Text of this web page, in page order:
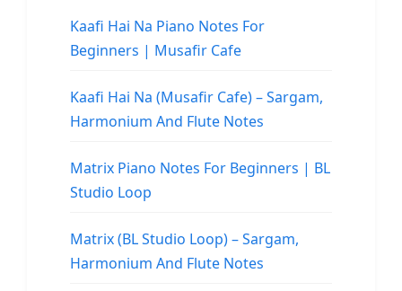
Kaafi Hai Na Piano Notes For
Beginners | Musafir Cafe
Kaafi Hai Na (Musafir Cafe) – Sargam,
Harmonium And Flute Notes
Matrix Piano Notes For Beginners | BL
Studio Loop
Matrix (BL Studio Loop) – Sargam,
Harmonium And Flute Notes